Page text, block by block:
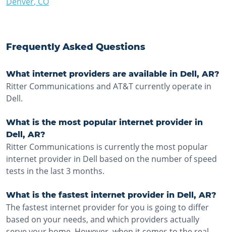
Frequently Asked Questions
What internet providers are available in Dell, AR?
Ritter Communications and AT&T currently operate in
Dell.
What is the most popular internet provider in
Dell, AR?
Ritter Communications is currently the most popular
internet provider in Dell based on the number of speed
tests in the last 3 months.
What is the fastest internet provider in Dell, AR?
The fastest internet provider for you is going to differ
based on your needs, and which providers actually